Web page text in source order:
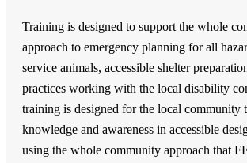
Training is designed to support the whole
approach to emergency planning for all
service animals, accessible shelter
practices working with the local disability
training is designed for the local community
knowledge and awareness in accessible
using the whole community approach that